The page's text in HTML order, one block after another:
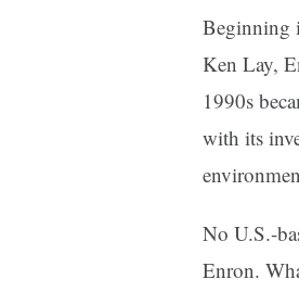
Beginning
Ken Lay,
1990s
with its
No U.S.-
Enron.